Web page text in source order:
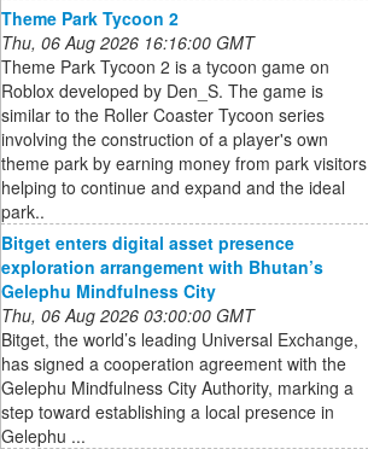
Theme Park Tycoon 2
Thu, 06 Aug 2026 16:16:00 GMT
Theme Park Tycoon 2 is a tycoon game on
Roblox developed by Den_S. The game is
similar to the Roller Coaster Tycoon series
involving the construction of a player's own
theme park by earning money from park visitors
helping to continue and expand and the ideal
park..
Bitget enters digital asset presence
exploration arrangement with Bhutan’s
Gelephu Mindfulness City
Thu, 06 Aug 2026 03:00:00 GMT
Bitget, the world’s leading Universal Exchange,
has signed a cooperation agreement with the
Gelephu Mindfulness City Authority, marking a
step toward establishing a local presence in
Gelephu ...